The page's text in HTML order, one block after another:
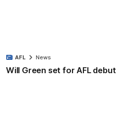
Will Green set for AFL debut
AFL News